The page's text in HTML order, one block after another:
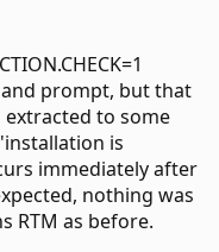
prompt, but that
to some
is
immediately after
nothing was
RTM as before.